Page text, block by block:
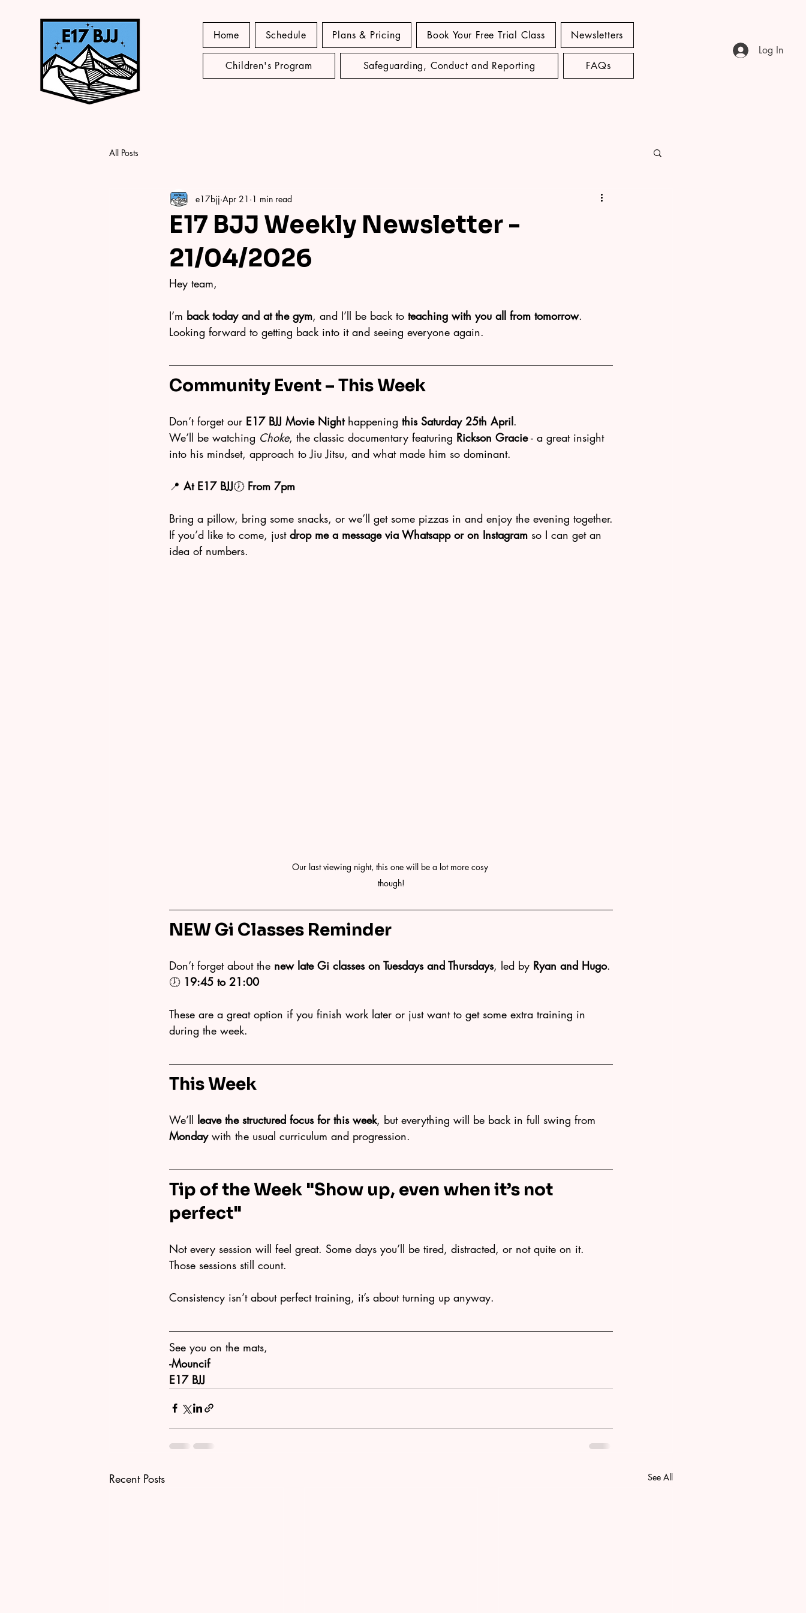
Home Schedule Plans & Pricing Book Your Free Trial Class Newsletters
Children's Program Safeguarding, Conduct and Reporting FAQs
Log In
All Posts
E17 BJJ Weekly Newsletter -
21/04/2026
e17bjj Apr 21 1 min read
Hey team,
I’m back today and at the gym, and I’ll be back to teaching with you all from tomorrow.
Looking forward to getting back into it and seeing everyone again.
Community Event – This Week
Don’t forget our E17 BJJ Movie Night happening this Saturday 25th April.
We’ll be watching Choke, the classic documentary featuring Rickson Gracie - a great insight
into his mindset, approach to Jiu Jitsu, and what made him so dominant.
📍 At E17 BJJ🕖 From 7pm
Bring a pillow, bring some snacks, or we’ll get some pizzas in and enjoy the evening together.
If you’d like to come, just drop me a message via Whatsapp or on Instagram so I can get an
idea of numbers.
Our last viewing night, this one will be a lot more cosy
though!
NEW Gi Classes Reminder
Don’t forget about the new late Gi classes on Tuesdays and Thursdays, led by Ryan and Hugo.
🕖 19:45 to 21:00
These are a great option if you finish work later or just want to get some extra training in
during the week.
This Week
We’ll leave the structured focus for this week, but everything will be back in full swing from
Monday with the usual curriculum and progression.
Tip of the Week "Show up, even when it’s not
perfect"
Not every session will feel great. Some days you’ll be tired, distracted, or not quite on it.
Those sessions still count.
Consistency isn’t about perfect training, it’s about turning up anyway.
See you on the mats,
-Mouncif
E17 BJJ
Recent Posts See All